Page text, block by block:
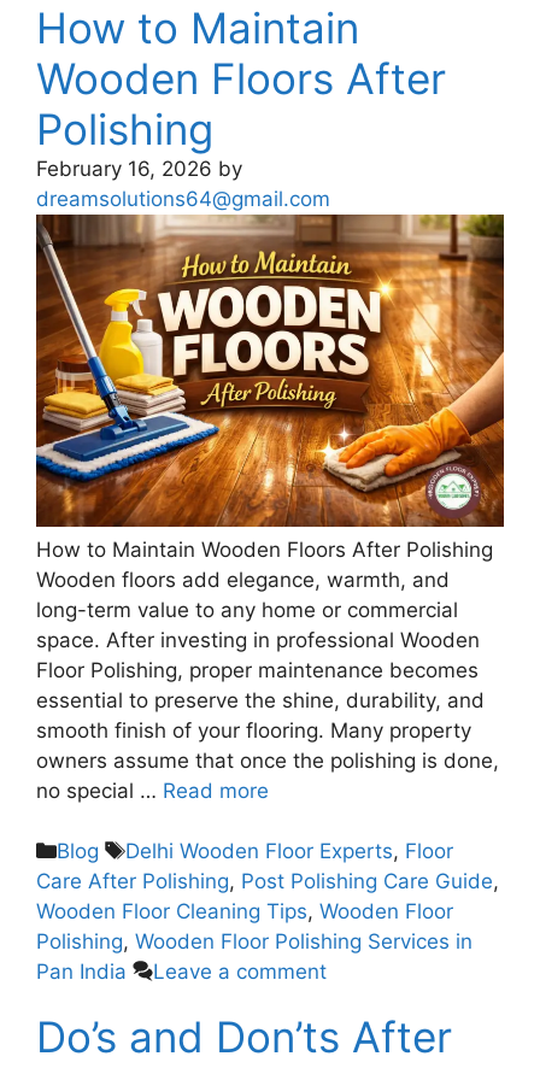
How to Maintain
Wooden Floors After
Polishing
February 16, 2026 by
dreamsolutions64@gmail.com
How to Maintain Wooden Floors After Polishing
Wooden floors add elegance, warmth, and
long-term value to any home or commercial
space. After investing in professional Wooden
Floor Polishing, proper maintenance becomes
essential to preserve the shine, durability, and
smooth finish of your flooring. Many property
owners assume that once the polishing is done,
no special … Read more
Blog Delhi Wooden Floor Experts, Floor
Care After Polishing, Post Polishing Care Guide,
Wooden Floor Cleaning Tips, Wooden Floor
Polishing, Wooden Floor Polishing Services in
Pan India
Leave a comment
Do’s and Don’ts After